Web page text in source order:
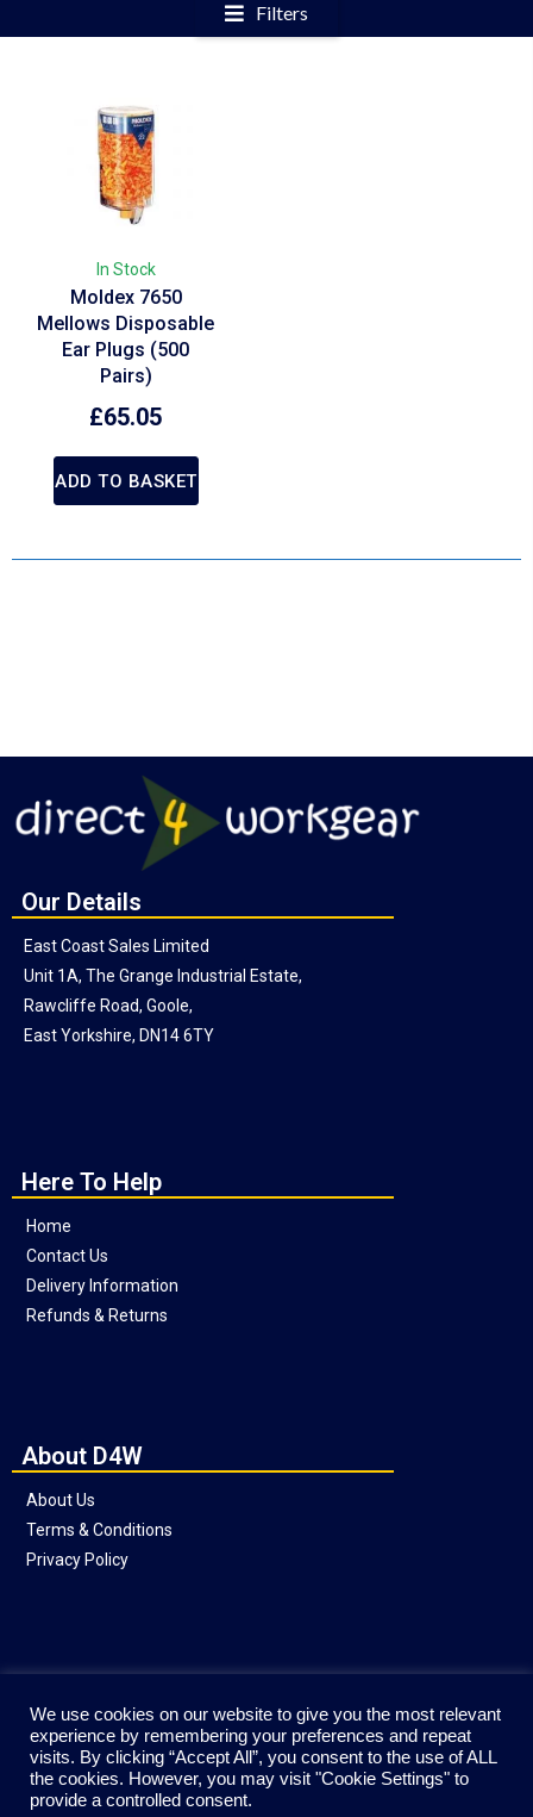
Filters
In Stock
Moldex 7650
Mellows Disposable
Ear Plugs (500
Pairs)
£65.05
ADD TO BASKET
Our Details
East Coast Sales Limited
Unit 1A, The Grange Industrial Estate,
Rawcliffe Road, Goole,
East Yorkshire, DN14 6TY
Here To Help
Home
Contact Us
Delivery Information
Refunds & Returns
About D4W
About Us
Terms & Conditions
Privacy Policy
We use cookies on our website to give you the most relevant
experience by remembering your preferences and repeat
visits. By clicking “Accept All”, you consent to the use of ALL
the cookies. However, you may visit "Cookie Settings" to
provide a controlled consent.